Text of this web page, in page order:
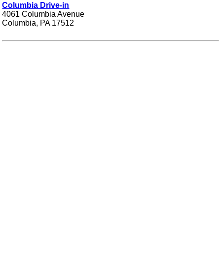
Columbia Drive-in
4061 Columbia Avenue
Columbia, PA 17512